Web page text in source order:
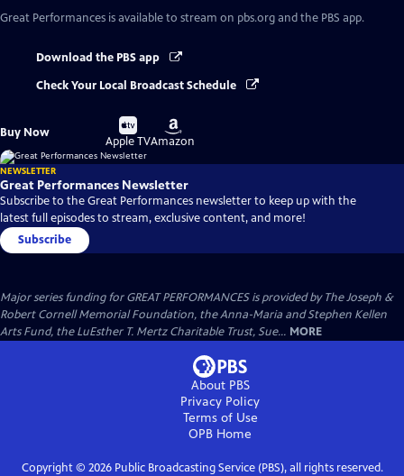
Great Performances is available to stream on pbs.org and the PBS app.
Download the PBS app
Check Your Local Broadcast Schedule
Buy Now
Buy
on
Apple TV
Buy
on
Amazon
NEWSLETTER
Great Performances Newsletter
Subscribe to the Great Performances newsletter to keep up with the
latest full episodes to stream, exclusive content, and more!
Subscribe
Major series funding for GREAT PERFORMANCES is provided by The Joseph &
Robert Cornell Memorial Foundation, the Anna-Maria and Stephen Kellen
Arts Fund, the LuEsther T. Mertz Charitable Trust, Sue... MORE
About PBS
Privacy Policy
Terms of Use
OPB Home
Copyright © 2026Public Broadcasting Service (PBS), all rights reserved.